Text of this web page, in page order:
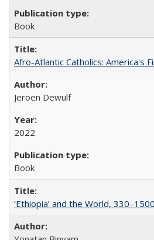
Book
Afro-Atlantic Catholics: America's
Jeroen Dewulf
2022
Book
‘Ethiopia’ and the World,